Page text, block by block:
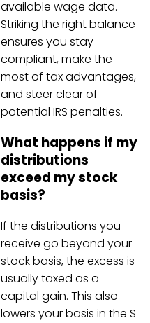
available wage data.
Striking the right balance
ensures you stay
compliant, make the
most of tax advantages,
and steer clear of
potential IRS penalties.
What happens if my
distributions
exceed my stock
basis?
If the distributions you
receive go beyond your
stock basis, the excess is
usually taxed as a
capital gain. This also
lowers your basis in the S